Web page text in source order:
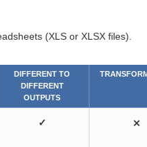
(XLS or XLSX files).
DIFFERENT TO
DIFFERENT
OUTPUTS
✓ ⨯